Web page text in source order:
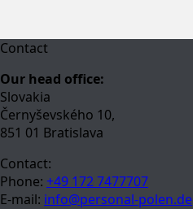
Contact
Our head office:
Slovakia
Černyševského 10,
851 01 Bratislava
Contact:
Phone: +49 172 7477707
E-mail: info@personal-polen.de